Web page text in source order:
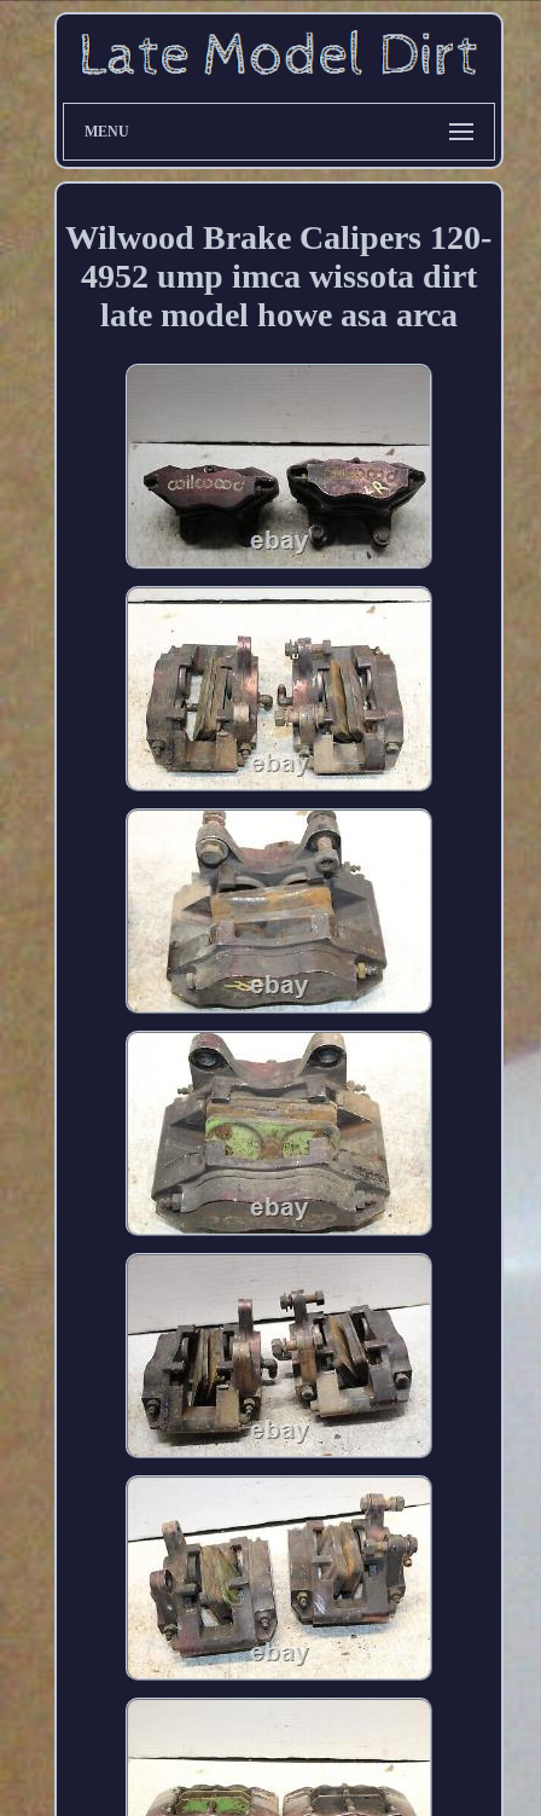
MENU
Wilwood Brake Calipers 120-
4952 ump imca wissota dirt
late model howe asa arca